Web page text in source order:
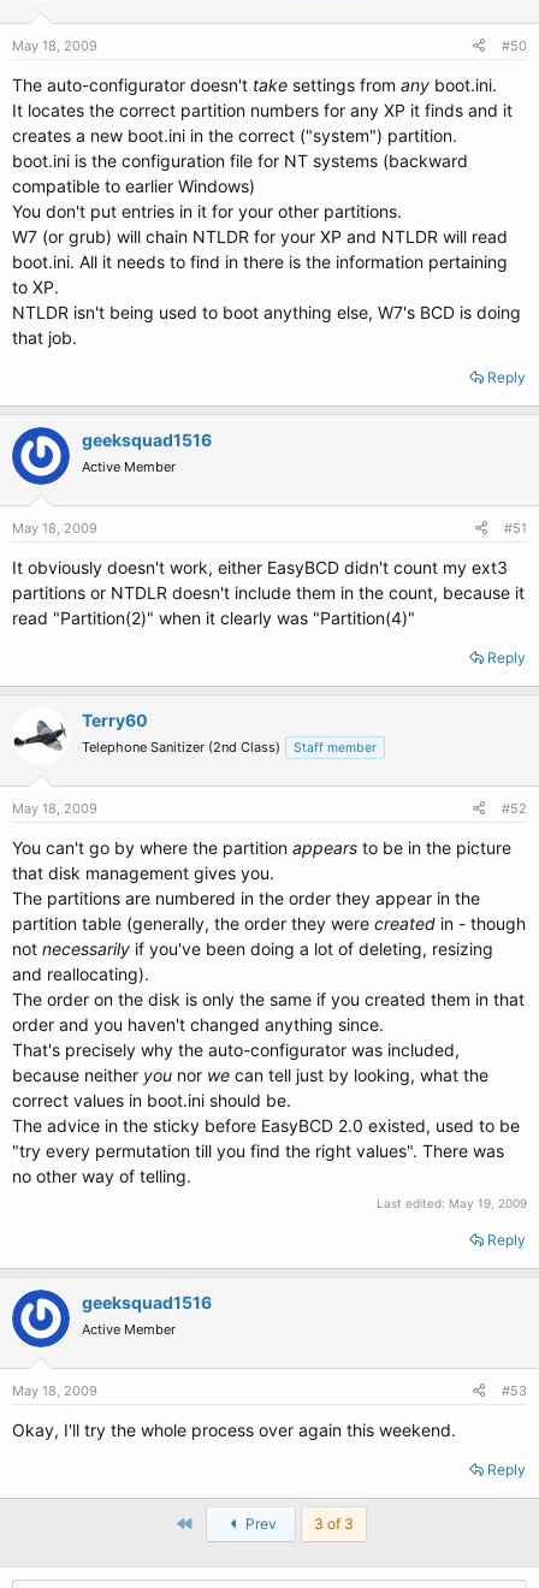
May 18, 2009 #50
The auto-configurator doesn't take settings from any boot.ini.
It locates the correct partition numbers for any XP it finds and it
creates a new boot.ini in the correct ("system") partition.
boot.ini is the configuration file for NT systems (backward
compatible to earlier Windows)
You don't put entries in it for your other partitions.
W7 (or grub) will chain NTLDR for your XP and NTLDR will read
boot.ini. All it needs to find in there is the information pertaining
to XP.
NTLDR isn't being used to boot anything else, W7's BCD is doing
that job.
Reply
geeksquad1516
Active Member
May 18, 2009 #51
It obviously doesn't work, either EasyBCD didn't count my ext3
partitions or NTDLR doesn't include them in the count, because it
read "Partition(2)" when it clearly was "Partition(4)"
Reply
Terry60
Telephone Sanitizer (2nd Class) Staff member
May 18, 2009 #52
You can't go by where the partition appears to be in the picture
that disk management gives you.
The partitions are numbered in the order they appear in the
partition table (generally, the order they were created in - though
not necessarily if you've been doing a lot of deleting, resizing
and reallocating).
The order on the disk is only the same if you created them in that
order and you haven't changed anything since.
That's precisely why the auto-configurator was included,
because neither you nor we can tell just by looking, what the
correct values in boot.ini should be.
The advice in the sticky before EasyBCD 2.0 existed, used to be
"try every permutation till you find the right values". There was
no other way of telling.
Last edited: May 19, 2009
Reply
geeksquad1516
Active Member
May 18, 2009 #53
Okay, I'll try the whole process over again this weekend.
Reply
First Prev 3 of 3